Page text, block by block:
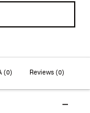
(0) Reviews(0)